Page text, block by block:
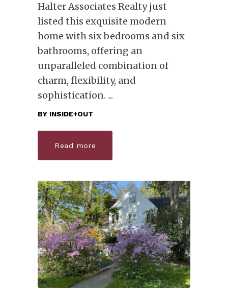
Halter Associates Realty just
listed this exquisite modern
home with six bedrooms and six
bathrooms, offering an
unparalleled combination of
charm, flexibility, and
sophistication.
BY INSIDE+OUT
Read more